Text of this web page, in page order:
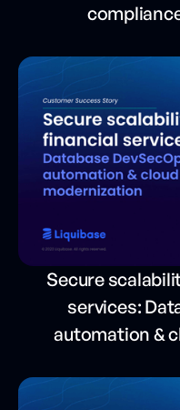
Secure
services:
automation &